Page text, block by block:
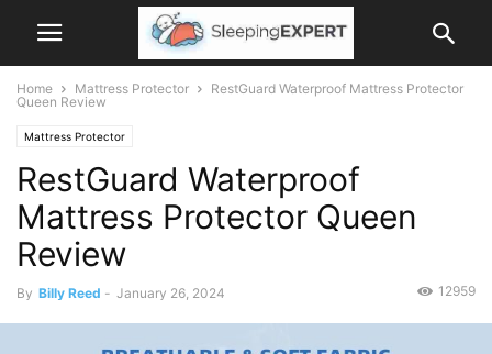
Home Mattress Protector
RestGuard Waterproof Mattress Protector
Queen Review
Mattress Protector
RestGuard Waterproof
Mattress Protector Queen
Review
By Billy Reed - January 26, 2024 12959